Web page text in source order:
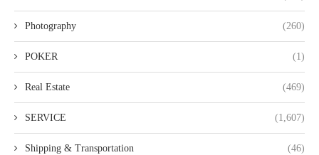
Photography (260)
POKER (1)
Real Estate (469)
SERVICE (1,607)
Shipping & Transportation (46)